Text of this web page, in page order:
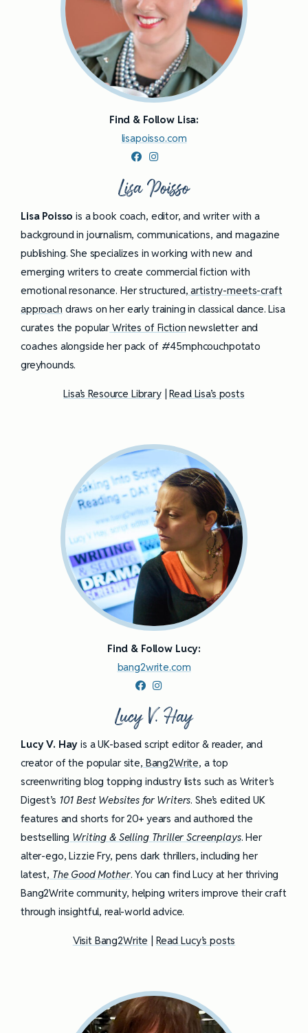
Find & Follow Lisa:
lisapoisso.com
Lisa Poisso
Lisa Poisso is a book coach, editor, and writer with a
background in journalism, communications, and magazine
publishing. She specializes in working with new and
emerging writers to create commercial fiction with
emotional resonance. Her structured, artistry-meets-craft
approach draws on her early training in classical dance. Lisa
curates the popular Writes of Fiction newsletter and
coaches alongside her pack of #45mphcouchpotato
greyhounds.
Lisa’s Resource Library|Read Lisa’s posts
Find & Follow Lucy:
bang2write.com
Lucy V. Hay
Lucy V. Hay is a UK-based script editor & reader, and
creator of the popular site, Bang2Write, a top
screenwriting blog topping industry lists such as Writer’s
Digest’s 101 Best Websites for Writers. She’s edited UK
features and shorts for 20+ years and authored the
bestselling Writing & Selling Thriller Screenplays. Her
alter-ego, Lizzie Fry, pens dark thrillers, including her
latest, The Good Mother. You can find Lucy at her thriving
Bang2Write community, helping writers improve their craft
through insightful, real-world advice.
Visit Bang2Write | Read Lucy’s posts